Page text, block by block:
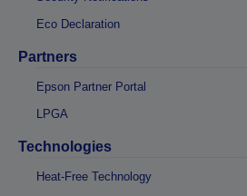
Eco Declaration
Partners
Epson Partner Portal
LPGA
Technologies
Heat-Free Technology